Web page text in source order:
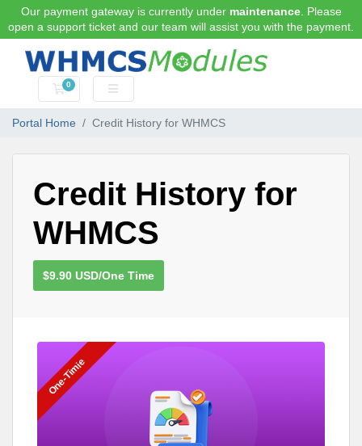
Our payment gateway is currently under maintenance. Please
open a support ticket and our team will assist you with the payment.
0
Shopping Cart
Portal Home Credit History for WHMCS
Credit History for
WHMCS
$9.90 USD/One Time
One-Timie